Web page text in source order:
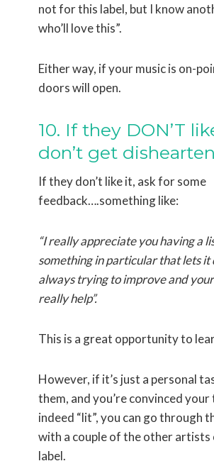
not for this label, but I know
who’ll love this”.
Either way, if your music is on-
doors will open.
10. If they DON’T
don’t get
If they don’t like it, ask for some
feedback….something like:
“I really appreciate you having a
something in particular that lets it
always trying to improve and
really help”.
This is a great opportunity to
However, if it’s just a personal
them, and you’re convinced your
indeed “lit”, you can go through
with a couple of the other artists
label.